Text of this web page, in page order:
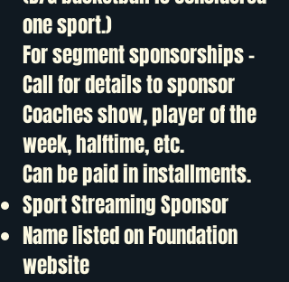
one sport.)
For segment sponsorships -
Call for details to sponsor
Coaches show, player of the
week, halftime, etc.
Can be paid in installments.
Sport Streaming Sponsor
Name listed on Foundation
website